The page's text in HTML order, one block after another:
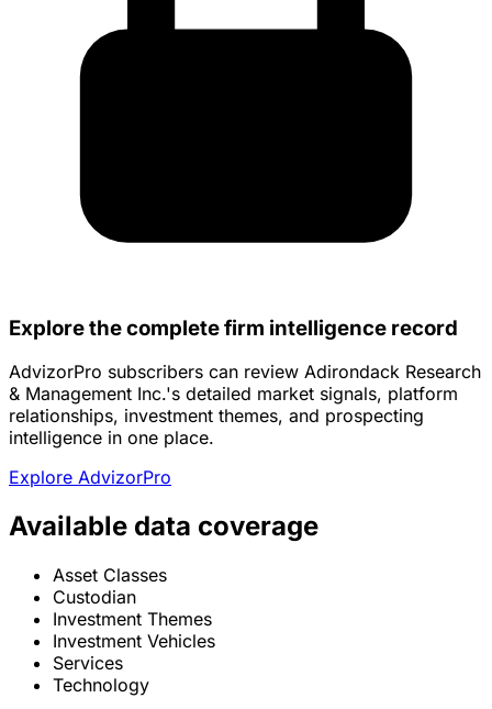
Explore the complete firm intelligence record
AdvizorPro subscribers can review Adirondack Research
& Management Inc.'s detailed market signals, platform
relationships, investment themes, and prospecting
intelligence in one place.
Explore AdvizorPro
Available data coverage
Asset Classes
Custodian
Investment Themes
Investment Vehicles
Services
Technology